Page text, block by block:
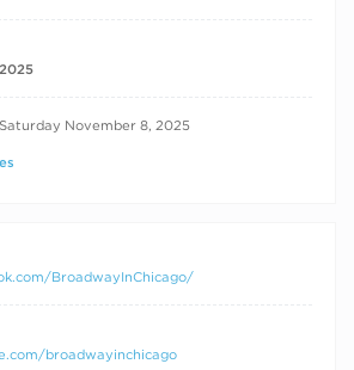
November 8, 2025
BroadwayInChicago/
broadwayinchicago